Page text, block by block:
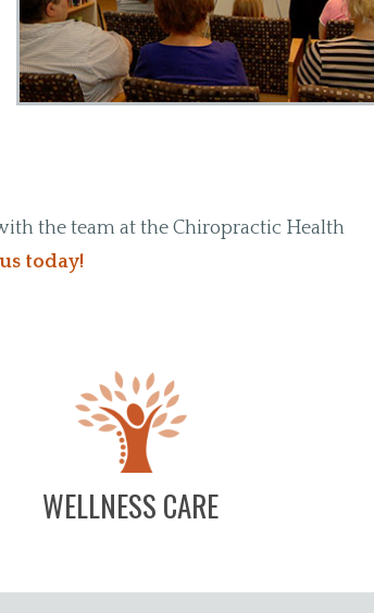
the team at the Chiropractic Health
today!
WELLNESS CARE